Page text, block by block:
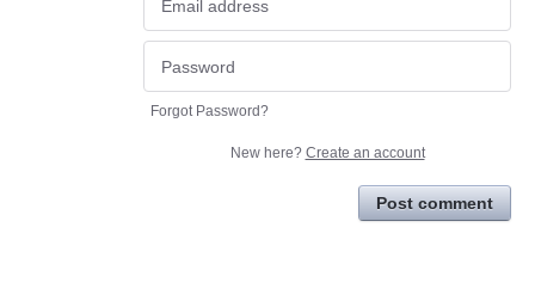
Forgot Password?
New here? Create an account
Post comment